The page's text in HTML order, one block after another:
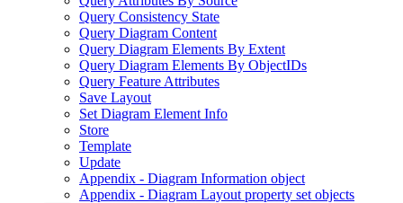
Query Consistency State
Query Diagram Content
Query Diagram Elements By Extent
Query Diagram Elements By ObjectIDs
Query Feature Attributes
Save Layout
Set Diagram Element Info
Store
Template
Update
Appendix - Diagram Information object
Appendix - Diagram Layout property set objects